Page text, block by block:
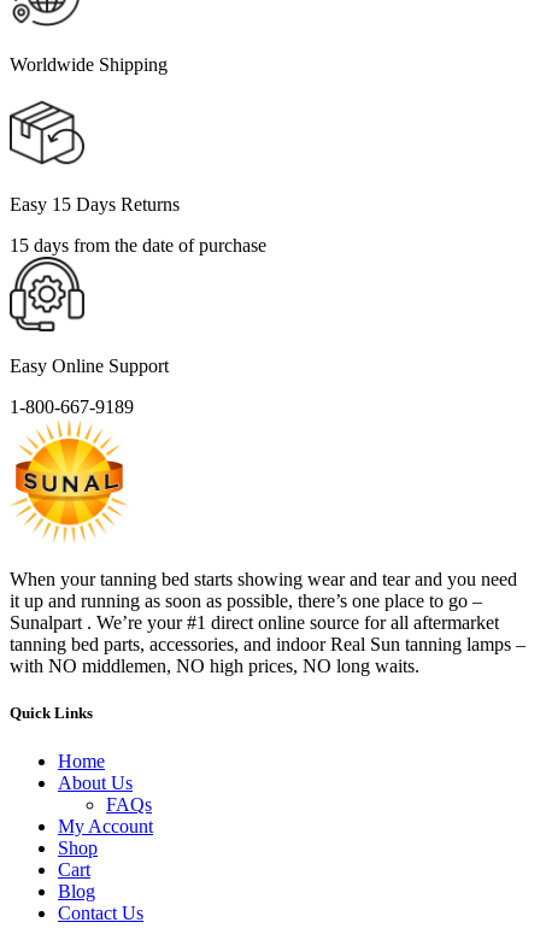
Worldwide Shipping
Easy 15 Days Returns
15 days from the date of purchase
Easy Online Support
1-800-667-9189
When your tanning bed starts showing wear and tear and you need
it up and running as soon as possible, there’s one place to go –
Sunalpart . We’re your #1 direct online source for all aftermarket
tanning bed parts, accessories, and indoor Real Sun tanning lamps –
with NO middlemen, NO high prices, NO long waits.
Quick Links
Home
About Us
FAQs
My Account
Shop
Cart
Blog
Contact Us